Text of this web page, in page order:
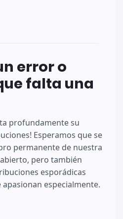
error o
falta una
profundamente su
Esperamos que se
permanente de nuestra
pero también
esporádicas
especialmente.